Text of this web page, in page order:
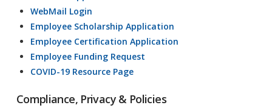
WebMail Login
Employee Scholarship Application
Employee Certification Application
Employee Funding Request
COVID-19 Resource Page
Compliance, Privacy & Policies